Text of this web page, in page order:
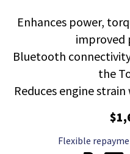
Enhances power,
improved
Bluetooth
the
Reduces engine
Flexible